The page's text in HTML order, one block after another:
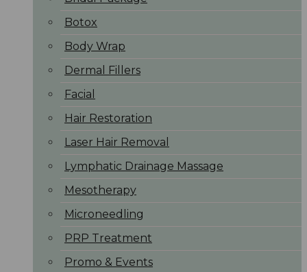
Botox
Body Wrap
Dermal Fillers
Facial
Hair Restoration
Laser Hair Removal
Lymphatic Drainage Massage
Mesotherapy
Microneedling
PRP Treatment
Promo & Events